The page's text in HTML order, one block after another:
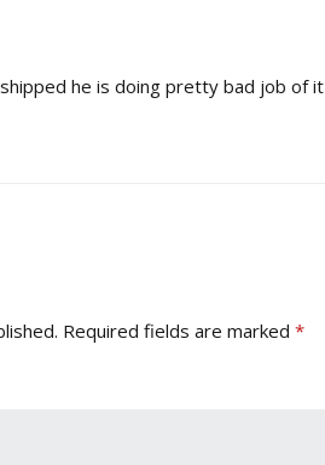
he is doing pretty bad job of it
Required fields are marked *